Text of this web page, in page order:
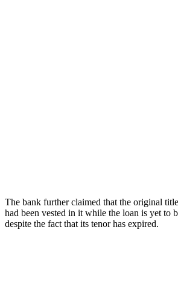
The bank further claimed that the original
had been vested in it while the loan is yet to
despite the fact that its tenor has expired.